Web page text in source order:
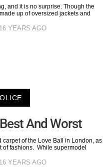
and it is no surprise. Though the
up of oversized jackets and
16 YEARS AGO
And Worst
carpet of the Love Ball in London, as
of fashions. While supermodel
16 YEARS AGO